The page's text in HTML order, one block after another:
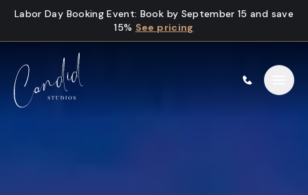
Skip to content
Labor Day Booking Event: Book by September 15 and save
15% See pricing